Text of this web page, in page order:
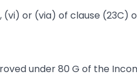
or (via) of clause (23C)
under 80 G of the